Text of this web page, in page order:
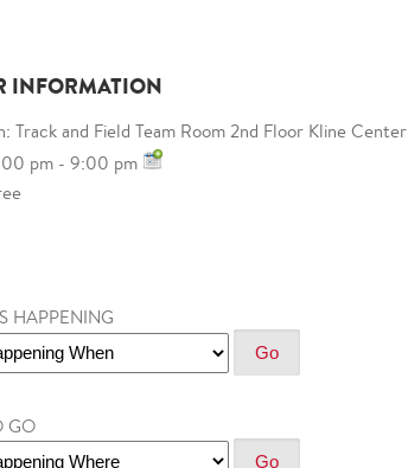
INFORMATION
Track and Field Team Room 2nd Floor Kline Center
pm - 9:00 pm
HAPPENING
GO